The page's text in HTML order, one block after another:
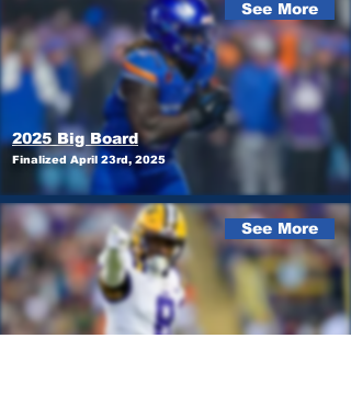
2025 Big Board
See More
Finalized April 23rd, 2025
See More